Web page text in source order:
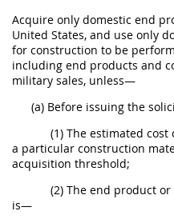
Acquire only domestic end
United States, and use only
for construction to be
including end products and
military sales, unless—
(a) Before issuing the
(1) The estimated
a particular construction
acquisition threshold;
(2) The end product
is—
245
246 247
249
250 251
253
DFARS APPENDIX